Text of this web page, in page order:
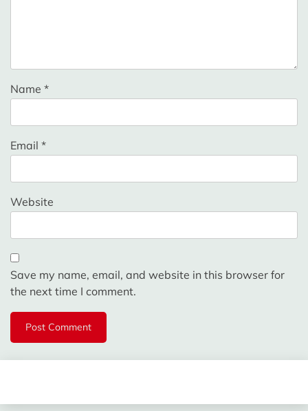
Name *
Email *
Website
Save my name, email, and website in this browser for
the next time I comment.